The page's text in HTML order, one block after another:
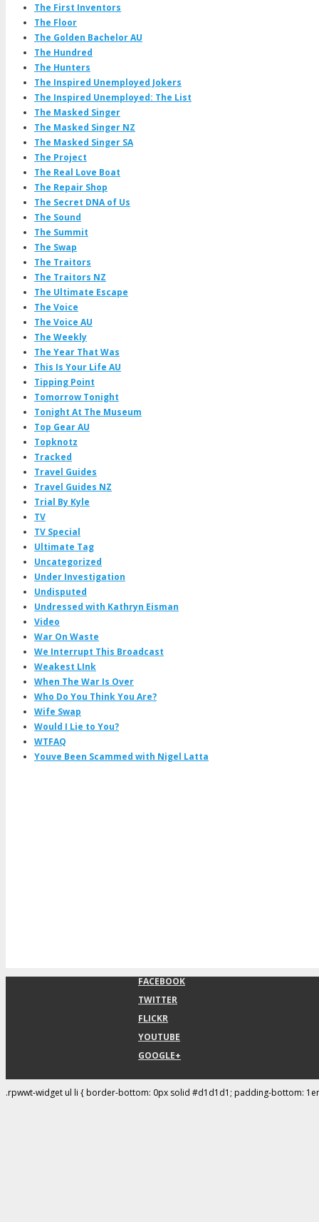
The First Inventors
The Floor
The Golden Bachelor AU
The Hundred
The Hunters
The Inspired Unemployed Jokers
The Inspired Unemployed: The List
The Masked Singer
The Masked Singer NZ
The Masked Singer SA
The Project
The Real Love Boat
The Repair Shop
The Secret DNA of Us
The Sound
The Summit
The Swap
The Traitors
The Traitors NZ
The Ultimate Escape
The Voice
The Voice AU
The Weekly
The Year That Was
This Is Your Life AU
Tipping Point
Tomorrow Tonight
Tonight At The Museum
Top Gear AU
Topknotz
Tracked
Travel Guides
Travel Guides NZ
Trial By Kyle
TV
TV Special
Ultimate Tag
Uncategorized
Under Investigation
Undisputed
Undressed with Kathryn Eisman
Video
War On Waste
We Interrupt This Broadcast
Weakest LInk
When The War Is Over
Who Do You Think You Are?
Wife Swap
Would I Lie to You?
WTFAQ
Youve Been Scammed with Nigel Latta
FACEBOOK
TWITTER
FLICKR
YOUTUBE
GOOGLE+
.rpwwt-widget ul li { border-bottom: 0px solid #d1d1d1; padding-bottom: